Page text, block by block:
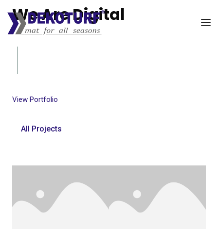
We Are Digital
View Portfolio
All Projects